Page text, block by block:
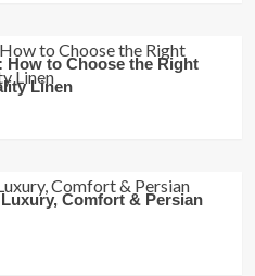
How to Choose the Right
Linen
Comfort & Persian